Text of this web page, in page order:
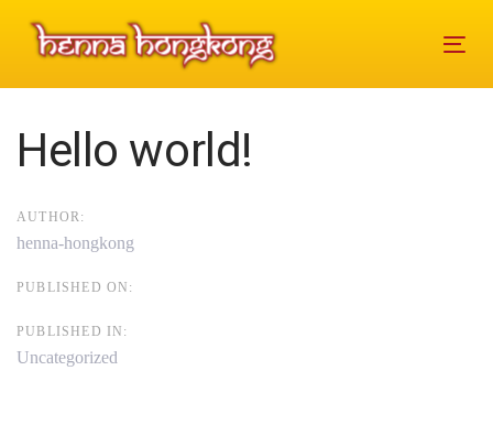
Hello world!
AUTHOR:
henna-hongkong
PUBLISHED ON:
PUBLISHED IN:
Uncategorized
Post
navigation